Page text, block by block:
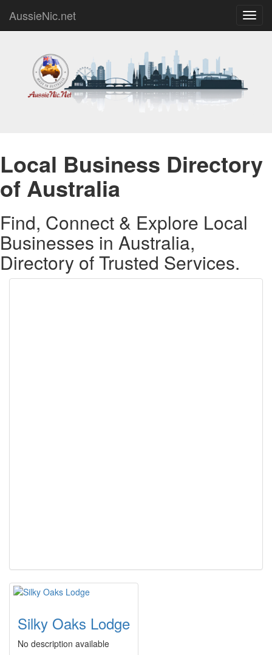
AussieNic.net
Local Business Directory
of Australia
Find, Connect & Explore Local
Businesses in Australia,
Directory of Trusted Services.
Silky Oaks Lodge
No description available